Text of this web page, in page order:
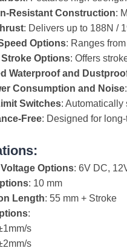
Resistant Construction:
: Delivers up to 188N /
Options: Ranges
Options: Offers
Waterproof and
Consumption and Noise
Switches:
Free: Designed for
Options: 6V DC,
: 10 mm
Length: 55 mm + Stroke
:
s
s